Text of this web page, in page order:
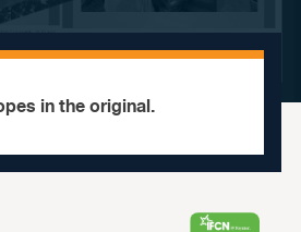
in the original.